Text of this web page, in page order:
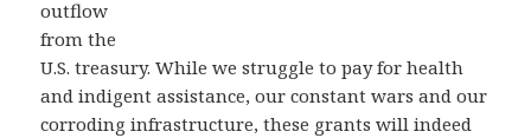
outflow
from the
U.S. treasury. While we struggle to pay for health
and indigent assistance, our constant wars and our
corroding infrastructure, these grants will indeed